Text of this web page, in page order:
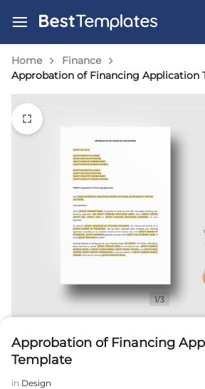
Home
Finance
Approbation of Financing Application
1/3
Approbation of Financing
Template
in Design